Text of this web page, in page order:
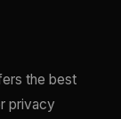
the best
privacy